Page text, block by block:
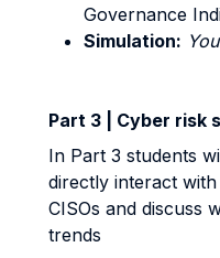
Governance
Simulation:
Part 3 | Cyber risk
In Part 3 students
directly interact
CISOs and discuss
trends